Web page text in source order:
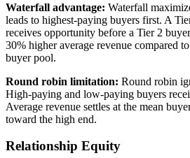
Waterfall advantage: Waterfall
leads to highest-paying buyers first. A
receives opportunity before a Tier 2
30% higher average revenue compared
buyer pool.
Round robin limitation: Round robin
High-paying and low-paying buyers
Average revenue settles at the mean
toward the high end.
Relationship Equity